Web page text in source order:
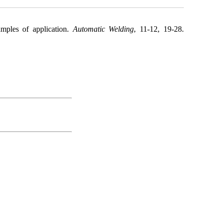
of application.Automatic Welding, 11-12, 19-28.